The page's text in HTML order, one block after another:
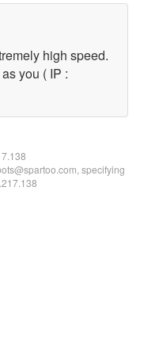
high speed.
you ( IP :
specifying